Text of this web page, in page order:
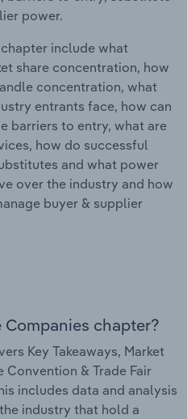
power.
include what
share concentration, how
concentration, what
entrants face, how can
barriers to entry, what are
how do successful
and what power
over the industry and how
buyer & supplier
chapter?
Key Takeaways, Market
Convention & Trade Fair
includes data and analysis
industry that hold a